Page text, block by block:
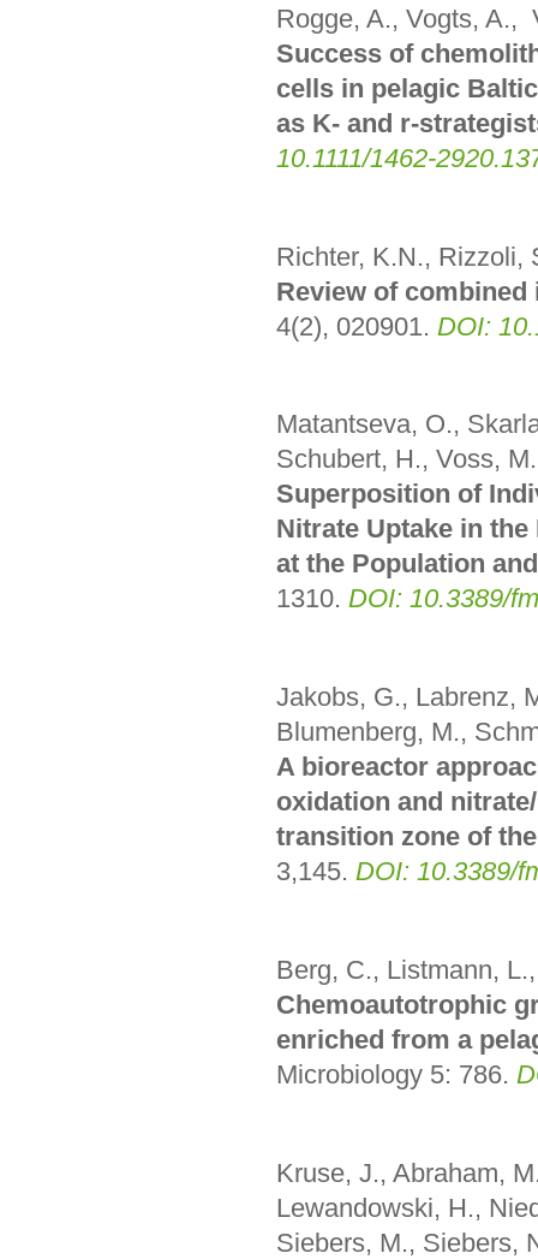
Rogge, A., Vogts, A.,
Success of
cells in pelagic
as K- and r-
10.1111/1462-
Richter, K.N., Rizzoli,
Review of
4(2), 020901. DOI:
Matantseva, O.,
Schubert, H., Voss, M.
Superposition of
Nitrate Uptake in
at the Population
1310. DOI: 10.3389/
Jakobs, G., Labrenz,
Blumenberg, M.,
A bioreactor
oxidation and
transition zone of
3,145. DOI: 10.3389/
Berg, C., Listmann,
Chemoautotrophic
enriched from a
Microbiology 5: 786.
Kruse, J., Abraham,
Lewandowski, H.,
Siebers, M., Siebers,